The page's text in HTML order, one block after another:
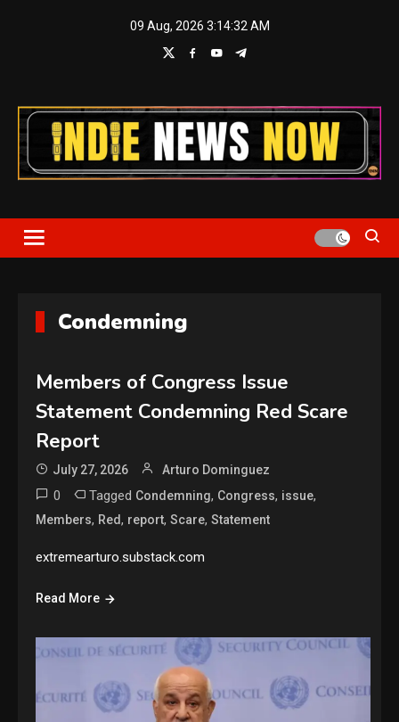
09 Aug, 2026 3:14:33 AM
Indie News Now
Condemning
Members of Congress Issue
Statement Condemning Red Scare
Report
July 27, 2026 Arturo Dominguez
0 Tagged Condemning, Congress, issue,
Members, Red, report,Scare,Statement
extremearturo.substack.com
Read More